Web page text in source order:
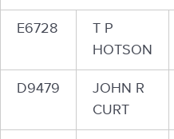
E6728
T P
HOTSON
D9479
JOHN R
CURT